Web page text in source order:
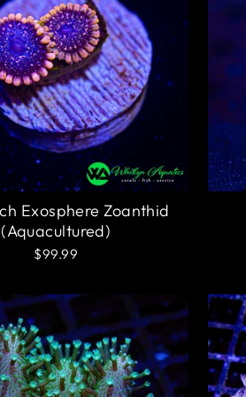
Exosphere Zoanthid
(Aquacultured)
$99.99